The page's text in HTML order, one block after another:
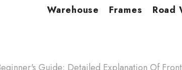
Warehouse Frames Road